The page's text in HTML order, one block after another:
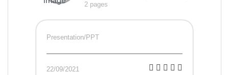
2 pages
Presentation/PPT
22/09/2021